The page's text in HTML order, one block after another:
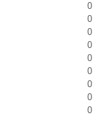
0
0
0
0
0
0
0
0
0